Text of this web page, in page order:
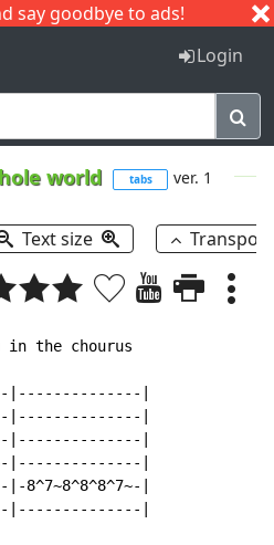
say goodbye to ads!
I J
Login
world tabs ver. 1
Text size
the chourus
|--------------|
|--------------|
--|--------------|
|--------------|
|
|--------------|